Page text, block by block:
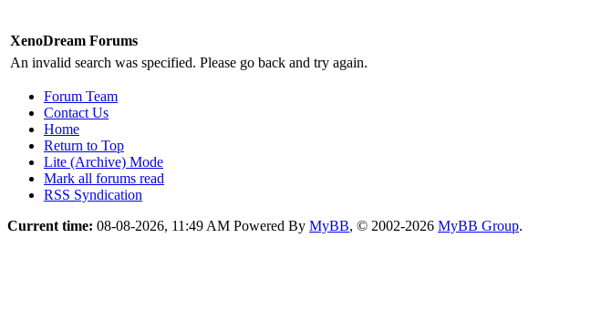
XenoDream Forums
An invalid search was specified. Please go back and try again.
Forum Team
Contact Us
Home
Return to Top
Lite (Archive) Mode
Mark all forums read
RSS Syndication
Current time: 08-08-2026, 11:49 AM Powered By MyBB, © 2002-2026 MyBB Group.